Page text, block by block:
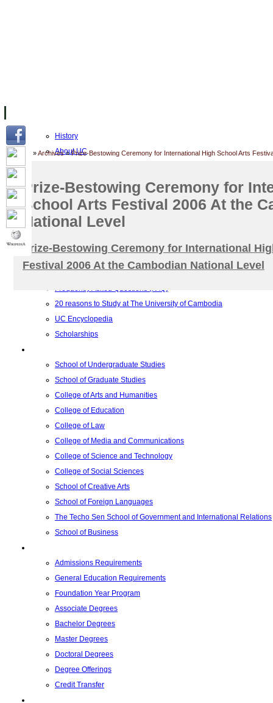
History
About UC
Job Opportunities
Mission and Vision
Accreditation
Academic Calendar
UC Five Year Strategic Plan
Frequently Asked Questions (FAQ)
20 reasons to Study at The University of Cambodia
UC Encyclopedia
Scholarships
School of Undergraduate Studies
School of Graduate Studies
College of Arts and Humanities
College of Education
College of Law
College of Media and Communications
College of Science and Technology
College of Social Sciences
School of Creative Arts
School of Foreign Languages
The Techo Sen School of Government and International Relations
School of Business
Admissions Requirements
General Education Requirements
Foundation Year Program
Associate Degrees
Bachelor Degrees
Master Degrees
Doctoral Degrees
Degree Offerings
Credit Transfer
Home »Archives»Prize-Bestowing Ceremony for International High School Arts
Prize-Bestowing Ceremony for
School Arts Festival 2006 At the
National Level
Prize-Bestowing Ceremony for International
Festival 2006 At the Cambodian National Level